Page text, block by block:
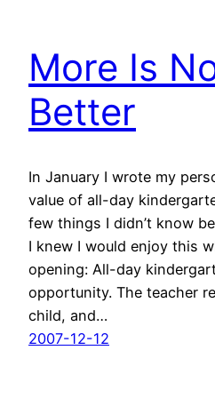
More Is
Better
In January I wrote my
value of all-day
few things I didn’t know
I knew I would enjoy this
opening: All-day
opportunity. The teacher
child, and…
2007-12-12